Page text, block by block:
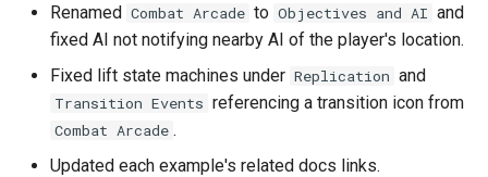
Deprecated
Removed
Version 2.5.2
Renamed Combat Arcade to Objectives and AI and
fixed AI not notifying nearby AI of the player's location.
Fixed lift state machines under Replication and
Transition Events referencing a transition icon from
Combat Arcade .
Updated each example's related docs links.